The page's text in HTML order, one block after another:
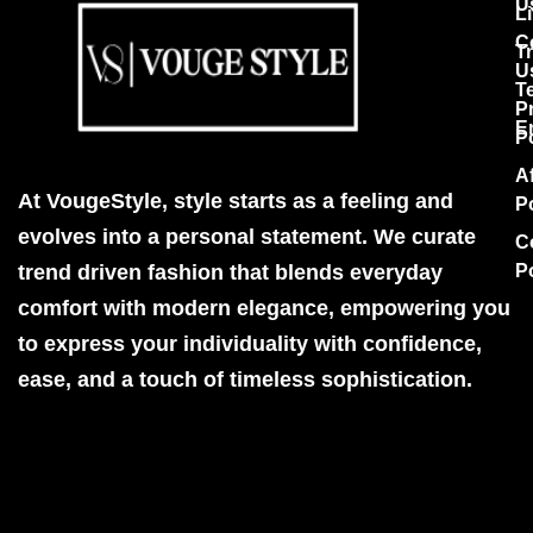
At VougeStyle, style starts as a feeling and
evolves into a personal statement. We curate
trend driven fashion that blends everyday
comfort with modern elegance, empowering you
to express your individuality with confidence,
ease, and a touch of timeless sophistication.